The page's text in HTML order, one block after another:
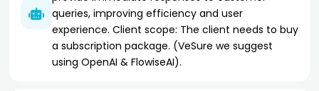
queries, improving efficiency and user
experience. Client scope: The client needs to buy
a subscription package. (VeSure we suggest
using OpenAI & FlowiseAI).